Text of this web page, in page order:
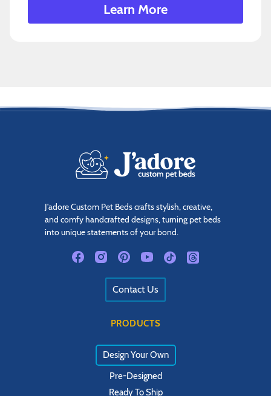
Learn More
J'adore Custom Pet Beds crafts stylish, creative,
and comfy handcrafted designs, turning pet beds
into unique statements of your bond.
Contact Us
PRODUCTS
Design Your Own
Pre-Designed
Ready To Ship